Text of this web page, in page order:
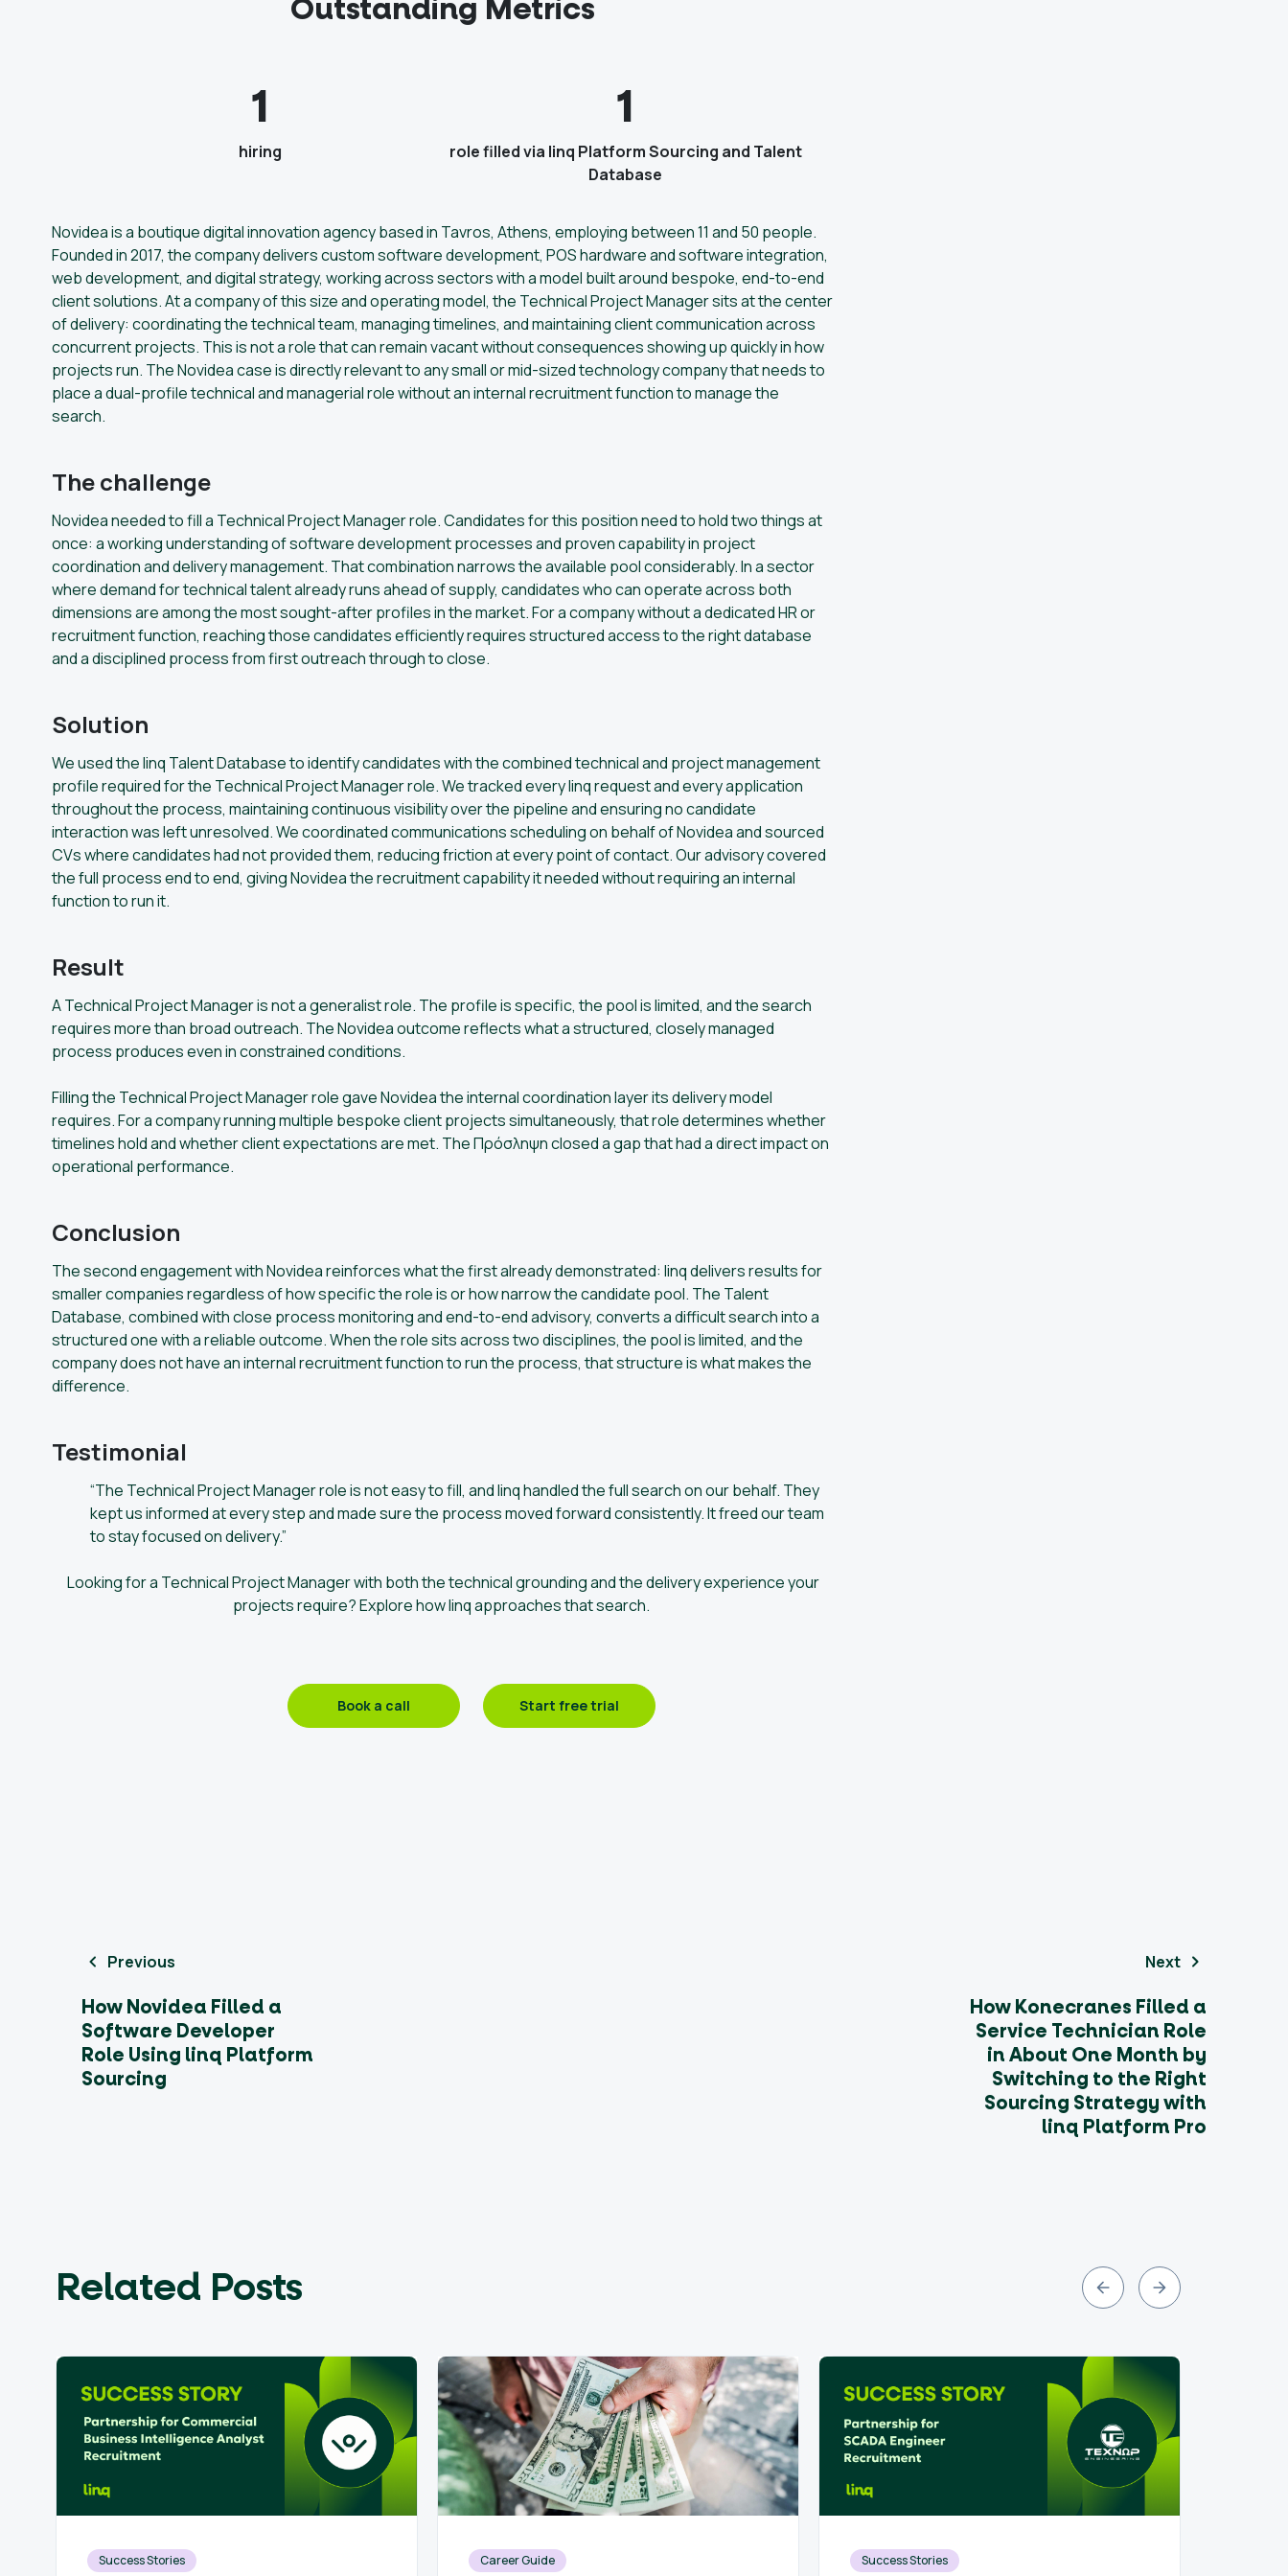
Outstanding Metrics
1
hiring
1
role filled via linq Platform Sourcing and Talent
Database
Novidea is a boutique digital innovation agency based in Tavros, Athens, employing between 11 and 50 people.
Founded in 2017, the company delivers custom software development, POS hardware and software integration,
web development, and digital strategy, working across sectors with a model built around bespoke, end-to-end
client solutions. At a company of this size and operating model, the Technical Project Manager sits at the center
of delivery: coordinating the technical team, managing timelines, and maintaining client communication across
concurrent projects. This is not a role that can remain vacant without consequences showing up quickly in how
projects run. The Novidea case is directly relevant to any small or mid-sized technology company that needs to
place a dual-profile technical and managerial role without an internal recruitment function to manage the
search.
The challenge
Novidea needed to fill a Technical Project Manager role. Candidates for this position need to hold two things at
once: a working understanding of software development processes and proven capability in project
coordination and delivery management. That combination narrows the available pool considerably. In a sector
where demand for technical talent already runs ahead of supply, candidates who can operate across both
dimensions are among the most sought-after profiles in the market. For a company without a dedicated HR or
recruitment function, reaching those candidates efficiently requires structured access to the right database
and a disciplined process from first outreach through to close.
Solution
We used the linq Talent Database to identify candidates with the combined technical and project management
profile required for the Technical Project Manager role. We tracked every linq request and every application
throughout the process, maintaining continuous visibility over the pipeline and ensuring no candidate
interaction was left unresolved. We coordinated communications scheduling on behalf of Novidea and sourced
CVs where candidates had not provided them, reducing friction at every point of contact. Our advisory covered
the full process end to end, giving Novidea the recruitment capability it needed without requiring an internal
function to run it.
Result
A Technical Project Manager is not a generalist role. The profile is specific, the pool is limited, and the search
requires more than broad outreach. The Novidea outcome reflects what a structured, closely managed
process produces even in constrained conditions.
Filling the Technical Project Manager role gave Novidea the internal coordination layer its delivery model
requires. For a company running multiple bespoke client projects simultaneously, that role determines whether
timelines hold and whether client expectations are met. The Πρόσληψη closed a gap that had a direct impact on
operational performance.
Conclusion
The second engagement with Novidea reinforces what the first already demonstrated: linq delivers results for
smaller companies regardless of how specific the role is or how narrow the candidate pool. The Talent
Database, combined with close process monitoring and end-to-end advisory, converts a difficult search into a
structured one with a reliable outcome. When the role sits across two disciplines, the pool is limited, and the
company does not have an internal recruitment function to run the process, that structure is what makes the
difference.
Testimonial
“The Technical Project Manager role is not easy to fill, and linq handled the full search on our behalf. They
kept us informed at every step and made sure the process moved forward consistently. It freed our team
to stay focused on delivery.”
Looking for a Technical Project Manager with both the technical grounding and the delivery experience your
projects require? Explore how linq approaches that search.
Book a call Start free trial
Previous
How Novidea Filled a
Software Developer
Role Using linq Platform
Sourcing
Next
How Konecranes Filled a
Service Technician Role
in About One Month by
Switching to the Right
Sourcing Strategy with
linq Platform Pro
Related Posts
Success Stories Career Guide Success Stories